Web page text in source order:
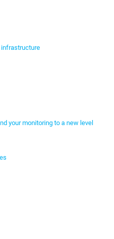
infrastructure
your monitoring to a new level